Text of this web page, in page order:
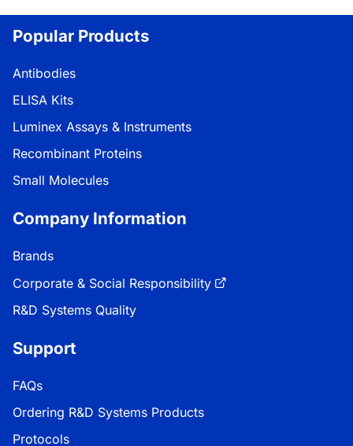
Popular Products
Antibodies
ELISA Kits
Luminex Assays & Instruments
Recombinant Proteins
Small Molecules
Company Information
Brands
Corporate & Social Responsibility
R&D Systems Quality
Support
FAQs
Ordering R&D Systems Products
Protocols